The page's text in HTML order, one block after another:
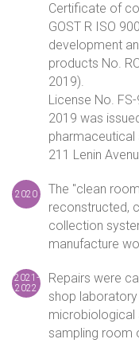
Certificate of
GOST R ISO
development
products No.
2019).
License No.
2019 was
pharmaceutical
211 Lenin
2020
The "clean
reconstructed,
collection
manufacture
2021-
2022
Repairs were
shop
microbiological
sampling room